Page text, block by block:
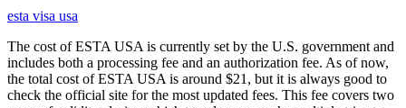
esta visa usa
The cost of ESTA USA is currently set by the U.S. government and
includes both a processing fee and an authorization fee. As of now,
the total cost of ESTA USA is around $21, but it is always good to
check the official site for the most updated fees. This fee covers two